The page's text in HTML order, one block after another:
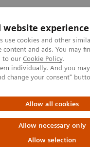
website experience
use cookies and other
content and ads. You may
to our Cookie Policy.
individually. And you
change your consent"
Allow all cookies
Allow necessary only
Allow selection
& Documentation
crisis in